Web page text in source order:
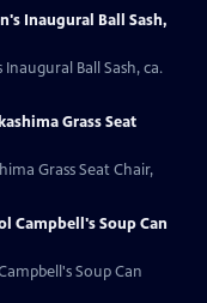
Inaugural Ball Sash,
Ball Sash, ca.
Grass Seat
Grass Seat Chair,
Campbell's Soup Can
Soup Can